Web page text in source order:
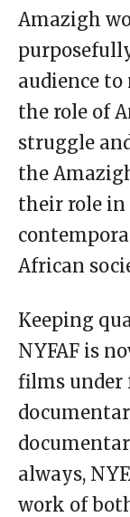
Amazigh
audience
the role of
struggle
the
their role
African
Keeping
NYFAF is
films under
always,
work of